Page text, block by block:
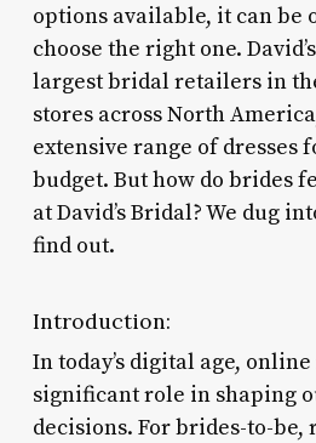
options available, it can be
choose the right one.
largest bridal retailers in
stores across North
extensive range of dresses
budget. But how do brides
at David’s Bridal? We dug
find out.
Introduction:
In today’s digital age,
significant role in shaping
decisions. For brides-to-be,